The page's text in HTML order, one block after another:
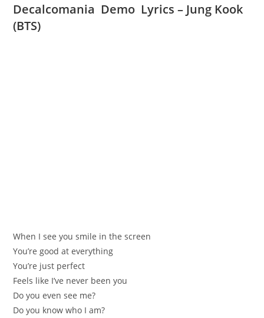
Decalcomania Demo Lyrics – Jung Kook
(BTS)
When I see you smile in the screen
You’re good at everything
You’re just perfect
Feels like I’ve never been you
Do you even see me?
Do you know who I am?